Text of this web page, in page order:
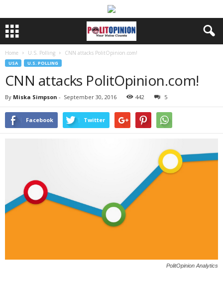
Home U.S. Polling CNN attacks PolitOpinion.com!
USA U.S. POLLING
CNN attacks PolitOpinion.com!
By Miska Simpson - September 30, 2016 442 5
Facebook Twitter
PolitOpinion Analytics